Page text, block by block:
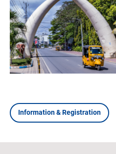
Information & Registration